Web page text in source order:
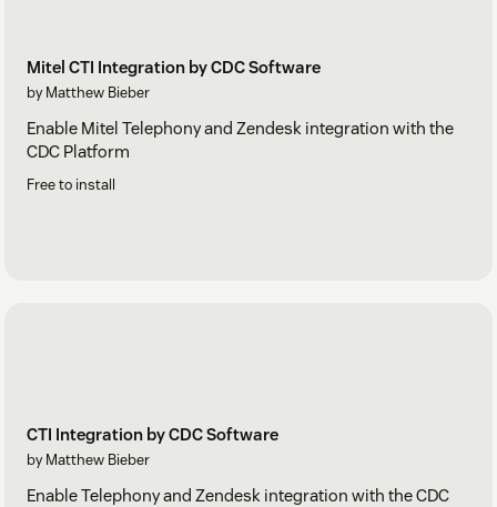
Mitel CTI Integration by CDC Software
by Matthew Bieber
Enable Mitel Telephony and Zendesk integration with the
CDC Platform
Free to install
CTI Integration by CDC Software
by Matthew Bieber
Enable Telephony and Zendesk integration with the CDC